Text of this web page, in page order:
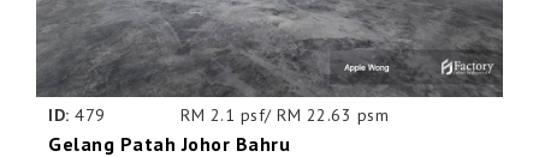
ID: 479 RM 2.1 psf/ RM 22.63 psm
Gelang Patah Johor Bahru